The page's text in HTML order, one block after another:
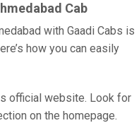
Cab
with Gaadi Cabs is
how you can easily
official website. Look for
on the homepage.